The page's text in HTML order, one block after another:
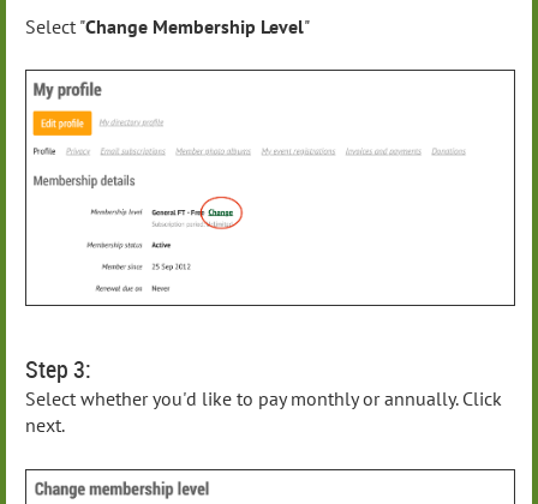
Select "Change Membership Level"
Step 3:
Select whether you'd like to pay monthly or annually. Click
next.